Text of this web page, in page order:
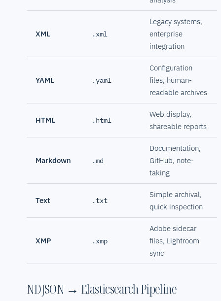
XML .xml
Legacy systems,
enterprise
integration
YAML .yaml
Configuration
files, human-
readable archives
HTML .html
Web display,
shareable reports
Markdown .md
Documentation,
GitHub, note-
taking
Text .txt
Simple archival,
quick inspection
XMP .xmp
Adobe sidecar
files, Lightroom
sync
NDJSON → Elasticsearch Pipeline